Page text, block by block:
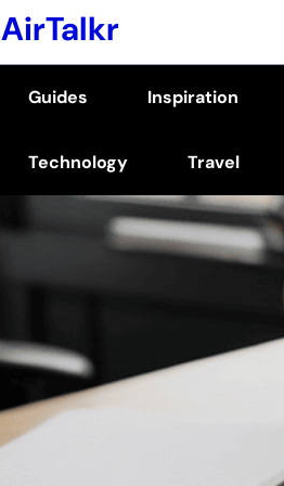
AirTalkr
Guides Inspiration
Technology Travel